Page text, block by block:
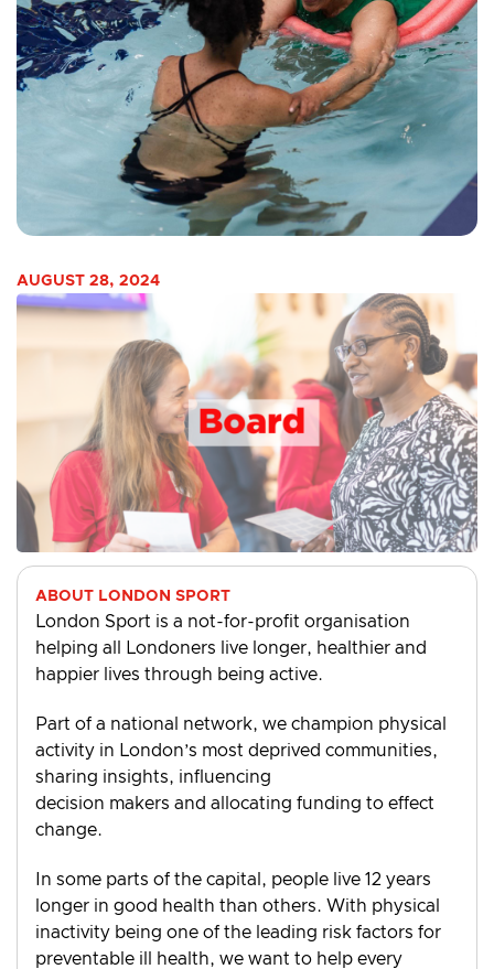
AUGUST 28, 2024
ABOUT LONDON SPORT
London Sport is a not-for-profit organisation
helping all Londoners live longer, healthier and
happier lives through being active.
Part of a national network, we champion physical
activity in London’s most deprived communities,
sharing insights, influencing
decision makers and allocating funding to effect
change.
In some parts of the capital, people live 12 years
longer in good health than others. With physical
inactivity being one of the leading risk factors for
preventable ill health, we want to help every